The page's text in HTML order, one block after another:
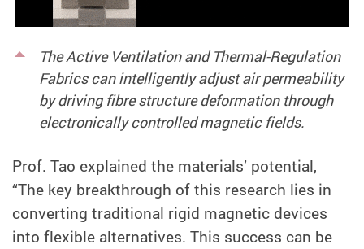
The Active Ventilation and Thermal-Regulation
Fabrics can intelligently adjust air permeability
by driving fibre structure deformation through
electronically controlled magnetic fields.
Prof. Tao explained the materials’ potential,
“The key breakthrough of this research lies in
converting traditional rigid magnetic devices
into flexible alternatives. This success can be